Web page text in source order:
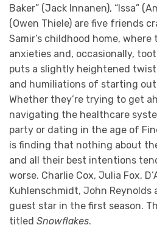
Baker” (Jack Innanen), “Issa”
(Owen Thiele) are five friends
Samir’s childhood home,
anxieties and, occasionally,
puts a slightly heightened
and humiliations of starting
Whether they’re trying to get
navigating the healthcare
party or dating in the age of
is finding that nothing about
and all their best intentions
worse. Charlie Cox, Julia Fox,
Kuhlenschmidt, John Reynolds
guest star in the first season.
titled Snowflakes.